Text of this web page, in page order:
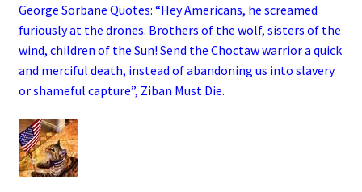
George Sorbane Quotes: “Hey Americans, he screamed
furiously at the drones. Brothers of the wolf, sisters of the
wind, children of the Sun! Send the Choctaw warrior a quick
and merciful death, instead of abandoning us into slavery
or shameful capture”, Ziban Must Die.